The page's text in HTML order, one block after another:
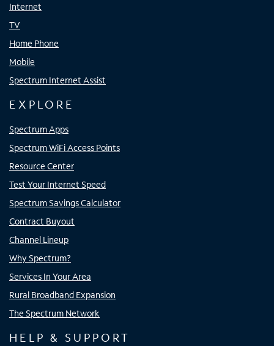
Internet
TV
Home Phone
Mobile
Spectrum Internet Assist
EXPLORE
Spectrum Apps
Spectrum WiFi Access Points
Resource Center
Test Your Internet Speed
Spectrum Savings Calculator
Contract Buyout
Channel Lineup
Why Spectrum?
Services In Your Area
Rural Broadband Expansion
The Spectrum Network
HELP & SUPPORT